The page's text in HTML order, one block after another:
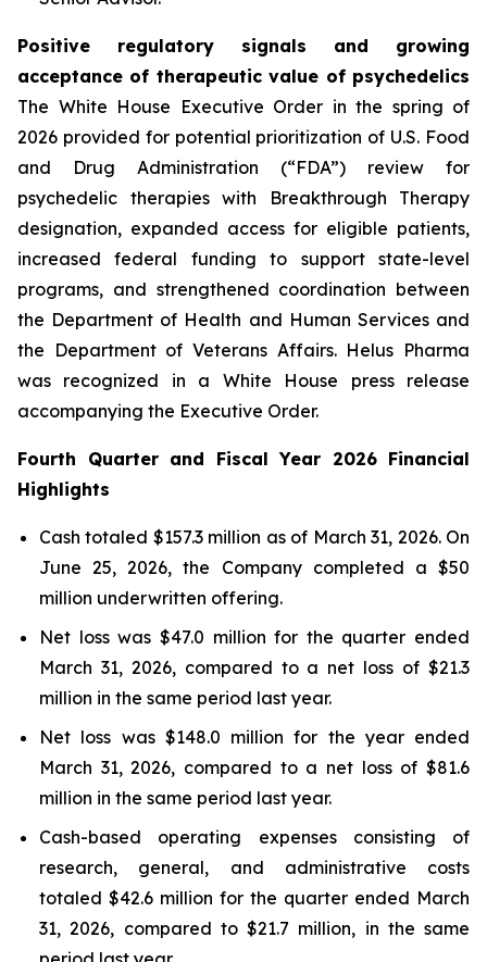
Positive regulatory signals and growing
acceptance of therapeutic value of psychedelics
The White House Executive Order in the spring of
2026 provided for potential prioritization of U.S. Food
and Drug Administration (“FDA”) review for
psychedelic therapies with Breakthrough Therapy
designation, expanded access for eligible patients,
increased federal funding to support state-level
programs, and strengthened coordination between
the Department of Health and Human Services and
the Department of Veterans Affairs. Helus Pharma
was recognized in a White House press release
accompanying the Executive Order.
Fourth Quarter and Fiscal Year 2026 Financial
Highlights
Cash totaled $157.3 million as of March 31, 2026. On
June 25, 2026, the Company completed a $50
million underwritten offering.
Net loss was $47.0 million for the quarter ended
March 31, 2026, compared to a net loss of $21.3
million in the same period last year.
Net loss was $148.0 million for the year ended
March 31, 2026, compared to a net loss of $81.6
million in the same period last year.
Cash-based operating expenses consisting of
research, general, and administrative costs
totaled $42.6 million for the quarter ended March
31, 2026, compared to $21.7 million, in the same